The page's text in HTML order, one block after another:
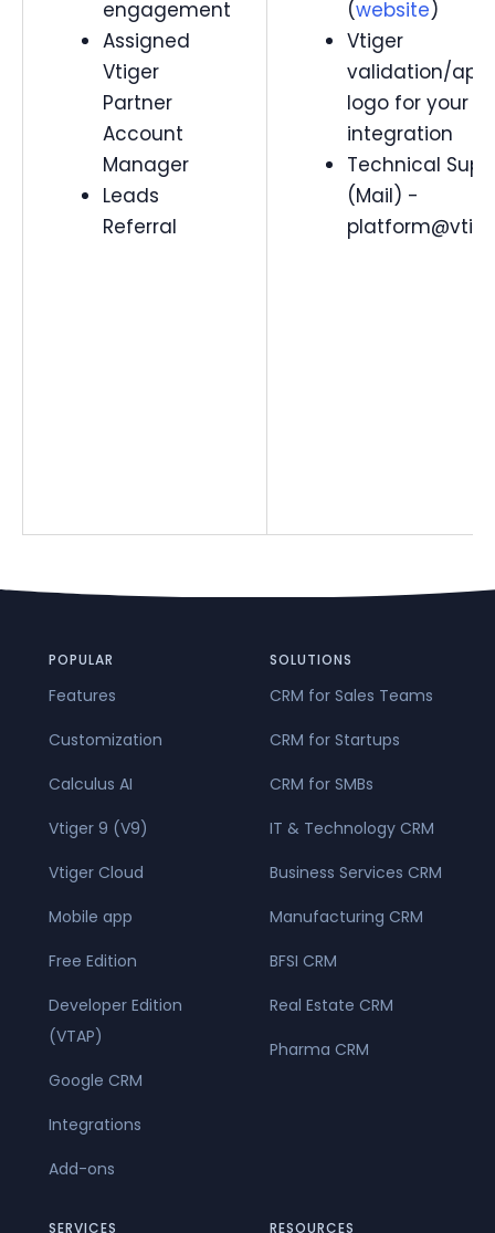
engagement
Assigned
Vtiger
Partner
Account
Manager
Leads
Referral
(website)
Vtiger
validation/
logo for your
integration
Technical
(Mail) -
POPULAR
Features
Customization
Calculus AI
Vtiger 9 (V9)
Vtiger Cloud
Mobile app
Free Edition
Developer Edition
(VTAP)
Google CRM
Integrations
Add-ons
SOLUTIONS
CRM for Sales Teams
CRM for Startups
CRM for SMBs
IT & Technology CRM
Business Services CRM
Manufacturing CRM
BFSI CRM
Real Estate CRM
Pharma CRM
SERVICES RESOURCES